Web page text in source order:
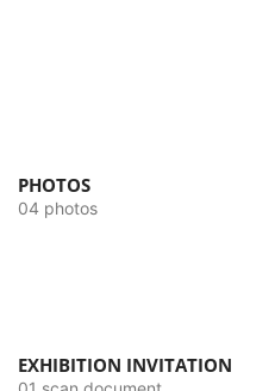
PHOTOS
04 photos
EXHIBITION INVITATION